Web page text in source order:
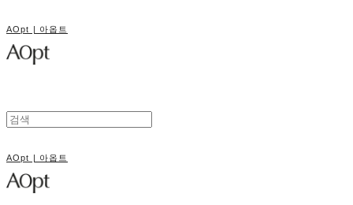
AOpt | 아옵트
AOpt | 아옵트